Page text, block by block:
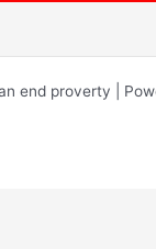
end proverty |